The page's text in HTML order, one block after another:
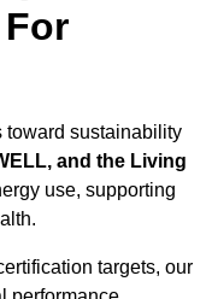
toward sustainability
and the Living
use, supporting
targets, our